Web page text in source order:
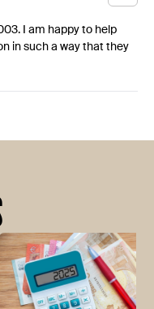
I am happy to help
in such a way that they